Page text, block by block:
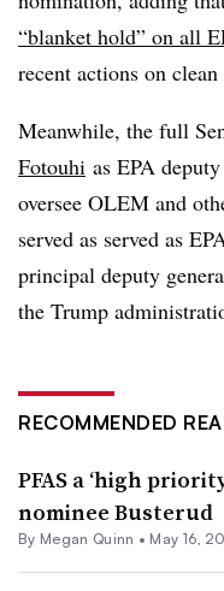
“blanket hold” on all
recent actions on
Meanwhile, the full
Fotouhi as EPA
oversee OLEM and
served as served as
principal deputy
the Trump
RECOMMENDED
PFAS a ‘high
nominee Busterud
By Megan Quinn • May 16,